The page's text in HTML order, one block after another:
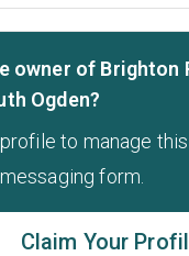
owner of Brighton
Ogden?
to manage
form.
Claim Your